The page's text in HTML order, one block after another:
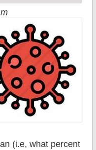
(i.e, what percent